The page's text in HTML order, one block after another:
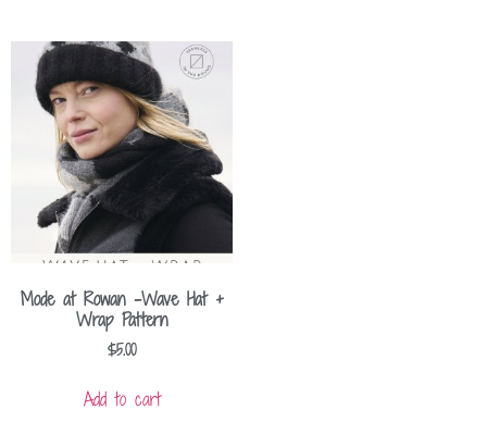
Mode at Rowan -Wave Hat +
Wrap Pattern
$5.00
Add to cart